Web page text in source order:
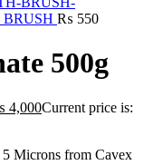
₨ 550
500g
4,000Current price is:
Microns from Cavex